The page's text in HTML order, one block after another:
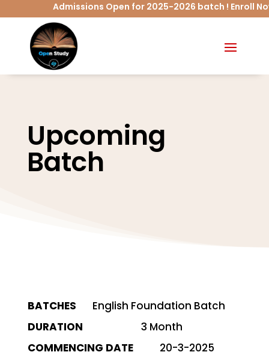
Admissions Open for 2025-2026 batch ! Enroll
Upcoming
Batch
Batches Duration
Commencing
English Foundation Batch
3 Month
20-3-2025